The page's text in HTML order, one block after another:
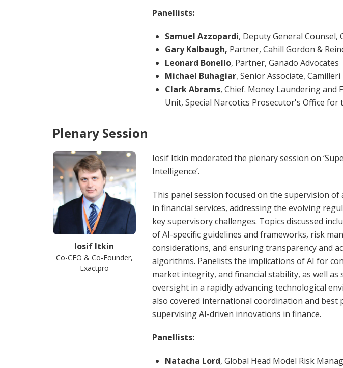
Panellists:
Samuel Azzopardi, Deputy General Counsel,
Gary Kalbaugh, Partner, Cahill Gordon &
Leonard Bonello, Partner, Ganado Advocates
Michael Buhagiar, Senior Associate, Camilleri
Clark Abrams, Chief. Money Laundering and
Unit, Special Narcotics Prosecutor's Office for
Plenary Session
Iosif Itkin
Co-CEO & Co-Founder,
Exactpro
Iosif Itkin moderated the plenary session on
Intelligence’.
This panel session focused on the supervision of
in financial services, addressing the evolving
key supervisory challenges. Topics discussed
of AI-specific guidelines and frameworks, risk
considerations, and ensuring transparency and
algorithms. Panelists the implications of AI for
market integrity, and financial stability, as well
oversight in a rapidly advancing technological
also covered international coordination and best
supervising AI-driven innovations in finance.
Panellists:
Natacha Lord, Global Head Model Risk